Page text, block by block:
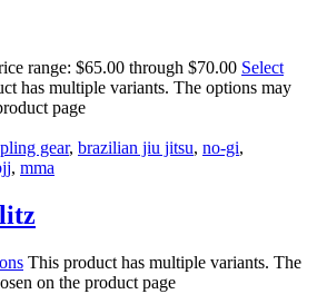
range: $65.00 through $70.00 Select
has multiple variants. The options may
page
gear, brazilian jiu jitsu, no-gi,
, mma
This product has multiple variants. The
on the product page